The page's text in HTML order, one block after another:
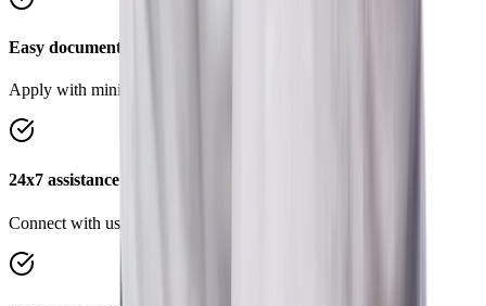
Easy documentation
Apply with minimal documents, save time and effort.
24x7 assistance
Connect with us on Chat, WhatsApp anytime, anywhere